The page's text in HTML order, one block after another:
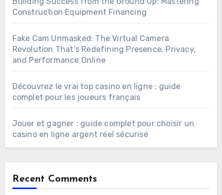
Construction Equipment Financing
Fake Cam Unmasked: The Virtual Camera
Revolution That’s Redefining Presence, Privacy,
and Performance Online
Découvrez le vrai top casino en ligne : guide
complet pour les joueurs français
Jouer et gagner : guide complet pour choisir un
casino en ligne argent réel sécurisé
Recent Comments